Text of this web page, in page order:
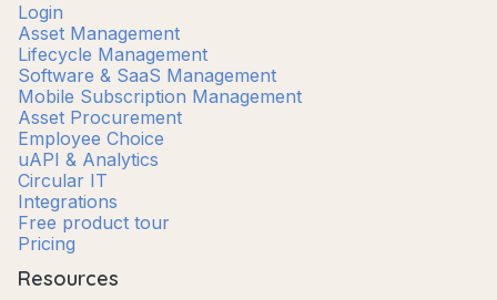
Login
Asset Management
Lifecycle Management
Software & SaaS Management
Mobile Subscription Management
Asset Procurement
Employee Choice
uAPI & Analytics
Circular IT
Integrations
Free product tour
Pricing
Resources